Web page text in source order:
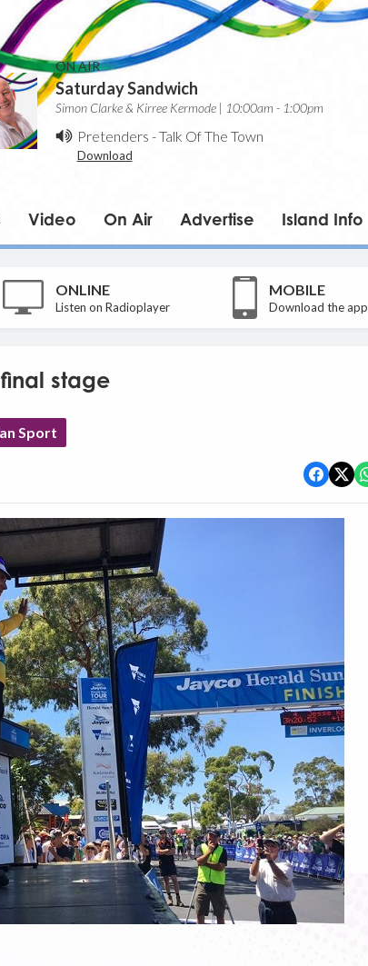
ON AIR
Saturday Sandwich
Simon Clarke & Kirree Kermode | 10:00am - 1:00pm
Pretenders -Talk Of The Town
Download
Video On Air Advertise Island Info
ONLINE
Listen on Radioplayer
MOBILE
Download the app
stage
Sport